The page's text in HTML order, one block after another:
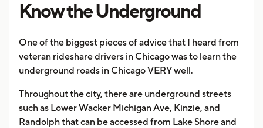
Know the Underground
One of the biggest pieces of advice that I heard from
veteran rideshare drivers in Chicago was to learn the
underground roads in Chicago VERY well.
Throughout the city, there are underground streets
such as Lower Wacker Michigan Ave, Kinzie, and
Randolph that can be accessed from Lake Shore and